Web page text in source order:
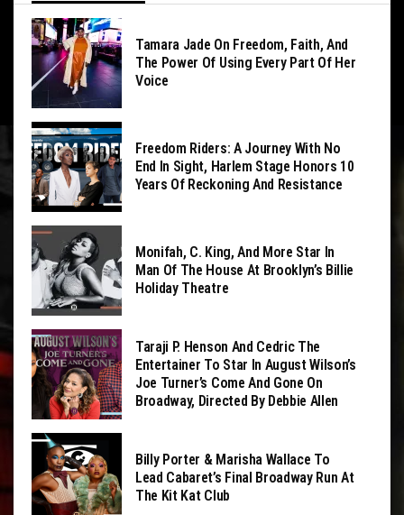
Tamara Jade On Freedom, Faith, And
The Power Of Using Every Part Of Her
Voice
Freedom Riders: A Journey With No
End In Sight, Harlem Stage Honors 10
Years Of Reckoning And Resistance
Monifah, C. King, And More Star In
Man Of The House At Brooklyn’s Billie
Holiday Theatre
Taraji P. Henson And Cedric The
Entertainer To Star In August Wilson’s
Joe Turner’s Come And Gone On
Broadway, Directed By Debbie Allen
Billy Porter & Marisha Wallace To
Lead Cabaret’s Final Broadway Run At
The Kit Kat Club